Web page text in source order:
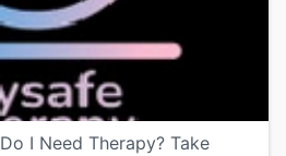
Do I Need Therapy? Take